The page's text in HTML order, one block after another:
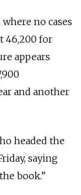
no cases
46,200 for
appears
and another
headed the
saying
book.”